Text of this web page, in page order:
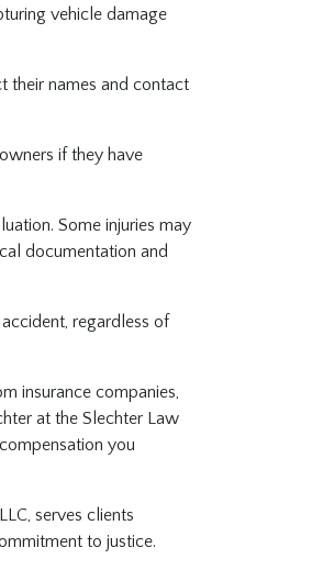
vehicle damage
their names and contact
if they have
Some injuries may
documentation and
regardless of
insurance companies,
at the Slechter Law
you
serves clients
to justice.